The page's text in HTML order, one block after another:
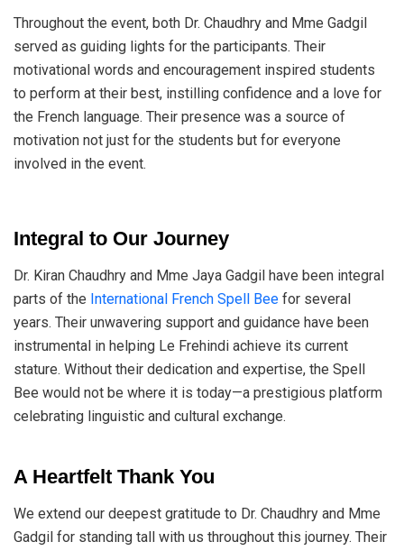
Throughout the event, both Dr. Chaudhry and Mme Gadgil
served as guiding lights for the participants. Their
motivational words and encouragement inspired students
to perform at their best, instilling confidence and a love for
the French language. Their presence was a source of
motivation not just for the students but for everyone
involved in the event.
Integral to Our Journey
Dr. Kiran Chaudhry and Mme Jaya Gadgil have been integral
parts of the International French Spell Bee for several
years. Their unwavering support and guidance have been
instrumental in helping Le Frehindi achieve its current
stature. Without their dedication and expertise, the Spell
Bee would not be where it is today—a prestigious platform
celebrating linguistic and cultural exchange.
A Heartfelt Thank You
We extend our deepest gratitude to Dr. Chaudhry and Mme
Gadgil for standing tall with us throughout this journey. Their